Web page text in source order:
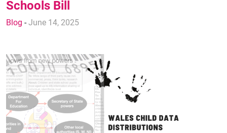
Schools Bill
Blog -June 14, 2025